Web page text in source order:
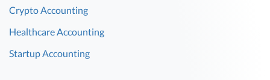
Crypto Accounting
Healthcare Accounting
Startup Accounting